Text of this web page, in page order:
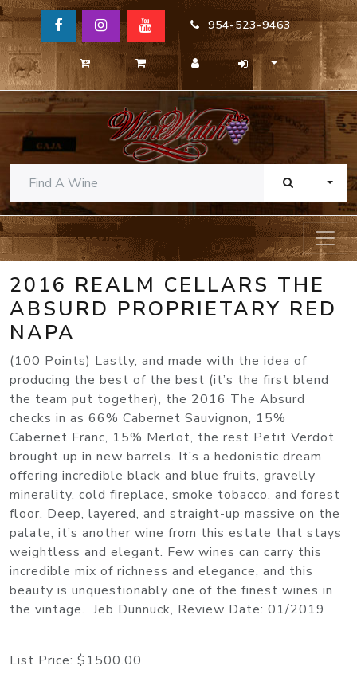
954-523-9463
2016 REALM CELLARS THE
ABSURD PROPRIETARY RED
NAPA
(100 Points) Lastly, and made with the idea of
producing the best of the best (it’s the first blend
the team put together), the 2016 The Absurd
checks in as 66% Cabernet Sauvignon, 15%
Cabernet Franc, 15% Merlot, the rest Petit Verdot
brought up in new barrels. It’s a hedonistic dream
offering incredible black and blue fruits, gravelly
minerality, cold fireplace, smoke tobacco, and forest
floor. Deep, layered, and straight-up massive on the
palate, it’s another wine from this estate that stays
weightless and elegant. Few wines can carry this
incredible mix of richness and elegance, and this
beauty is unquestionably one of the finest wines in
the vintage. Jeb Dunnuck, Review Date: 01/2019
List Price: $1500.00